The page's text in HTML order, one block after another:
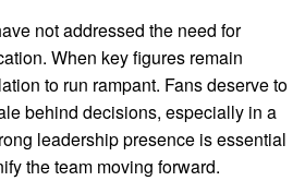
not addressed the need for
When key figures remain
to run rampant. Fans deserve to
behind decisions, especially in a
leadership presence is essential
the team moving forward.